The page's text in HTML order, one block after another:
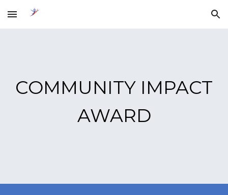
Skip to main content Skip to navigation
COMMUNITY IMPACT
AWARD